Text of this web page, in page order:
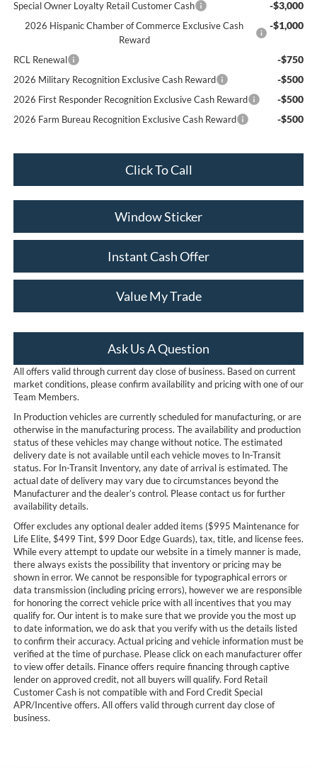
Special Owner Loyalty Retail Customer Cash
-$3,000
2026 Hispanic Chamber of Commerce Exclusive Cash
Reward
-$1,000
RCL Renewal -$750
2026 Military Recognition Exclusive Cash Reward -$500
2026 First Responder Recognition Exclusive Cash Reward -$500
2026 Farm Bureau Recognition Exclusive Cash Reward -$500
Click To Call
Window Sticker
Instant Cash Offer
Value My Trade
Ask Us A Question
All offers valid through current day close of business. Based on current
market conditions, please confirm availability and pricing with one of our
Team Members.
In Production vehicles are currently scheduled for manufacturing, or are
otherwise in the manufacturing process. The availability and production
status of these vehicles may change without notice. The estimated
delivery date is not available until each vehicle moves to In-Transit
status. For In-Transit Inventory, any date of arrival is estimated. The
actual date of delivery may vary due to circumstances beyond the
Manufacturer and the dealer’s control. Please contact us for further
availability details.
Offer excludes any optional dealer added items ($995 Maintenance for
Life Elite, $499 Tint, $99 Door Edge Guards), tax, title, and license fees.
While every attempt to update our website in a timely manner is made,
there always exists the possibility that inventory or pricing may be
shown in error. We cannot be responsible for typographical errors or
data transmission (including pricing errors), however we are responsible
for honoring the correct vehicle price with all incentives that you may
qualify for. Our intent is to make sure that we provide you the most up
to date information, we do ask that you verify with us the details listed
to confirm their accuracy. Actual pricing and vehicle information must be
verified at the time of purchase. Please click on each manufacturer offer
to view offer details. Finance offers require financing through captive
lender on approved credit, not all buyers will qualify. Ford Retail
Customer Cash is not compatible with and Ford Credit Special
APR/Incentive offers. All offers valid through current day close of
business.